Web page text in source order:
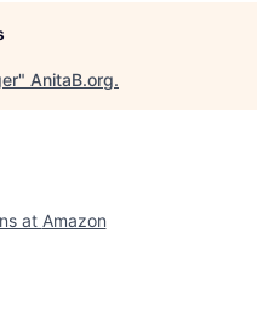
" AnitaB.org.
at Amazon